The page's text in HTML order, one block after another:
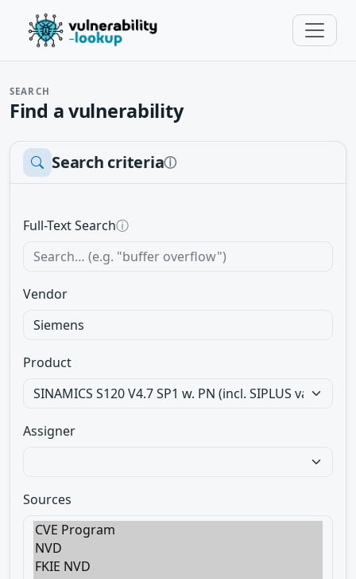
SEARCH
Find a vulnerability
Search criteriaⓘ
Full-Text Searchⓘ
Vendor
Product
Assigner
Sources